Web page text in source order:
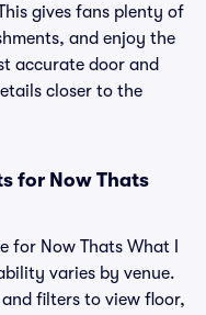
gives fans plenty of
and enjoy the
accurate door and
closer to the
for Now Thats
for Now Thats What I
varies by venue.
filters to view floor,